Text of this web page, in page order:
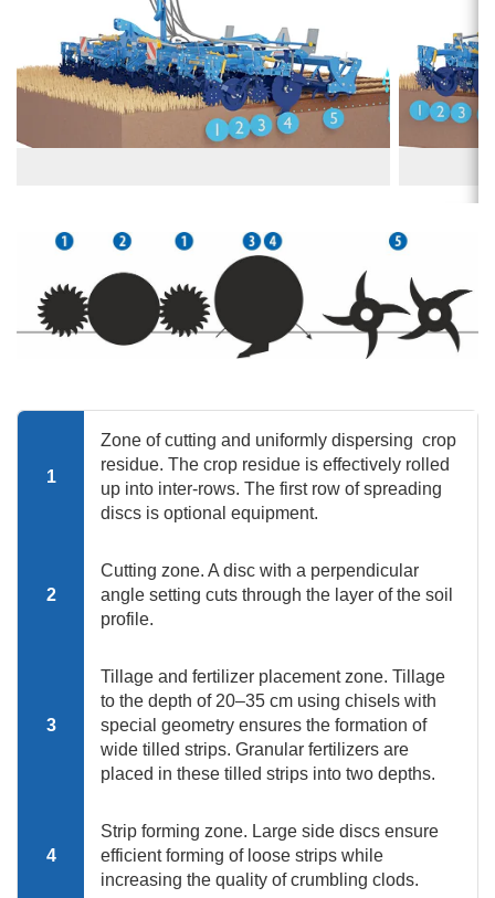
1
Zone of cutting and uniformly dispersing crop
residue. The crop residue is effectively rolled
up into inter-rows. The first row of spreading
discs is optional equipment.
2
Cutting zone. A disc with a perpendicular
angle setting cuts through the layer of the soil
profile.
3
Tillage and fertilizer placement zone. Tillage
to the depth of 20–35 cm using chisels with
special geometry ensures the formation of
wide tilled strips. Granular fertilizers are
placed in these tilled strips into two depths.
4
Strip forming zone. Large side discs ensure
efficient forming of loose strips while
increasing the quality of crumbling clods.